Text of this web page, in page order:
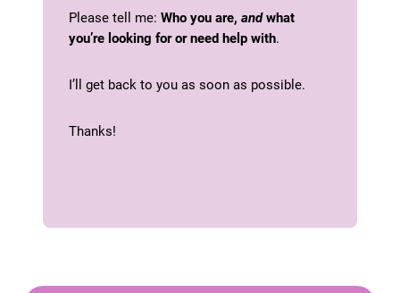
Please tell me:Who you are,andwhat
you’re looking for or need help with.
I’ll get back to you as soon as possible.
Thanks!